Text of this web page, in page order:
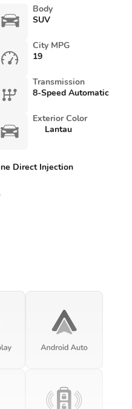
Body
SUV
City MPG
19
Transmission
8-Speed Automatic
Exterior Color
Lantau
Direct Injection